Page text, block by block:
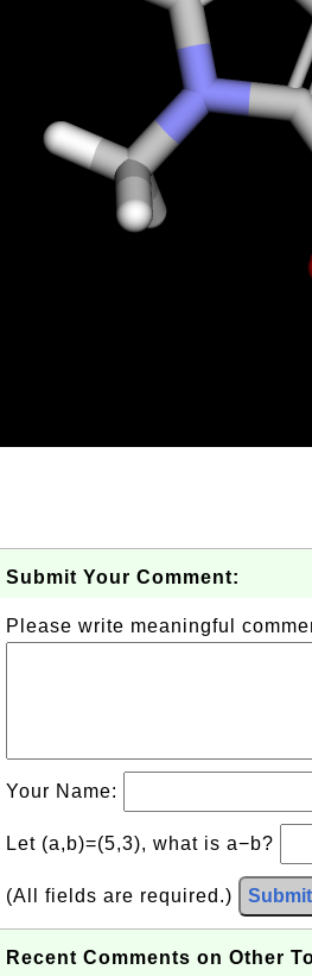
Submit Your Comment:
Please write meaningful
Your Name:
Let (a,b)=(5,3), what is a−b?
(All fields are required.) Submit
Recent Comments on Other